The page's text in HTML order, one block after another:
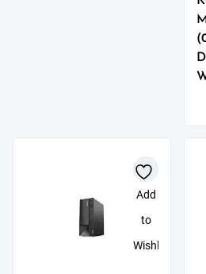
Add
to
Wishlist